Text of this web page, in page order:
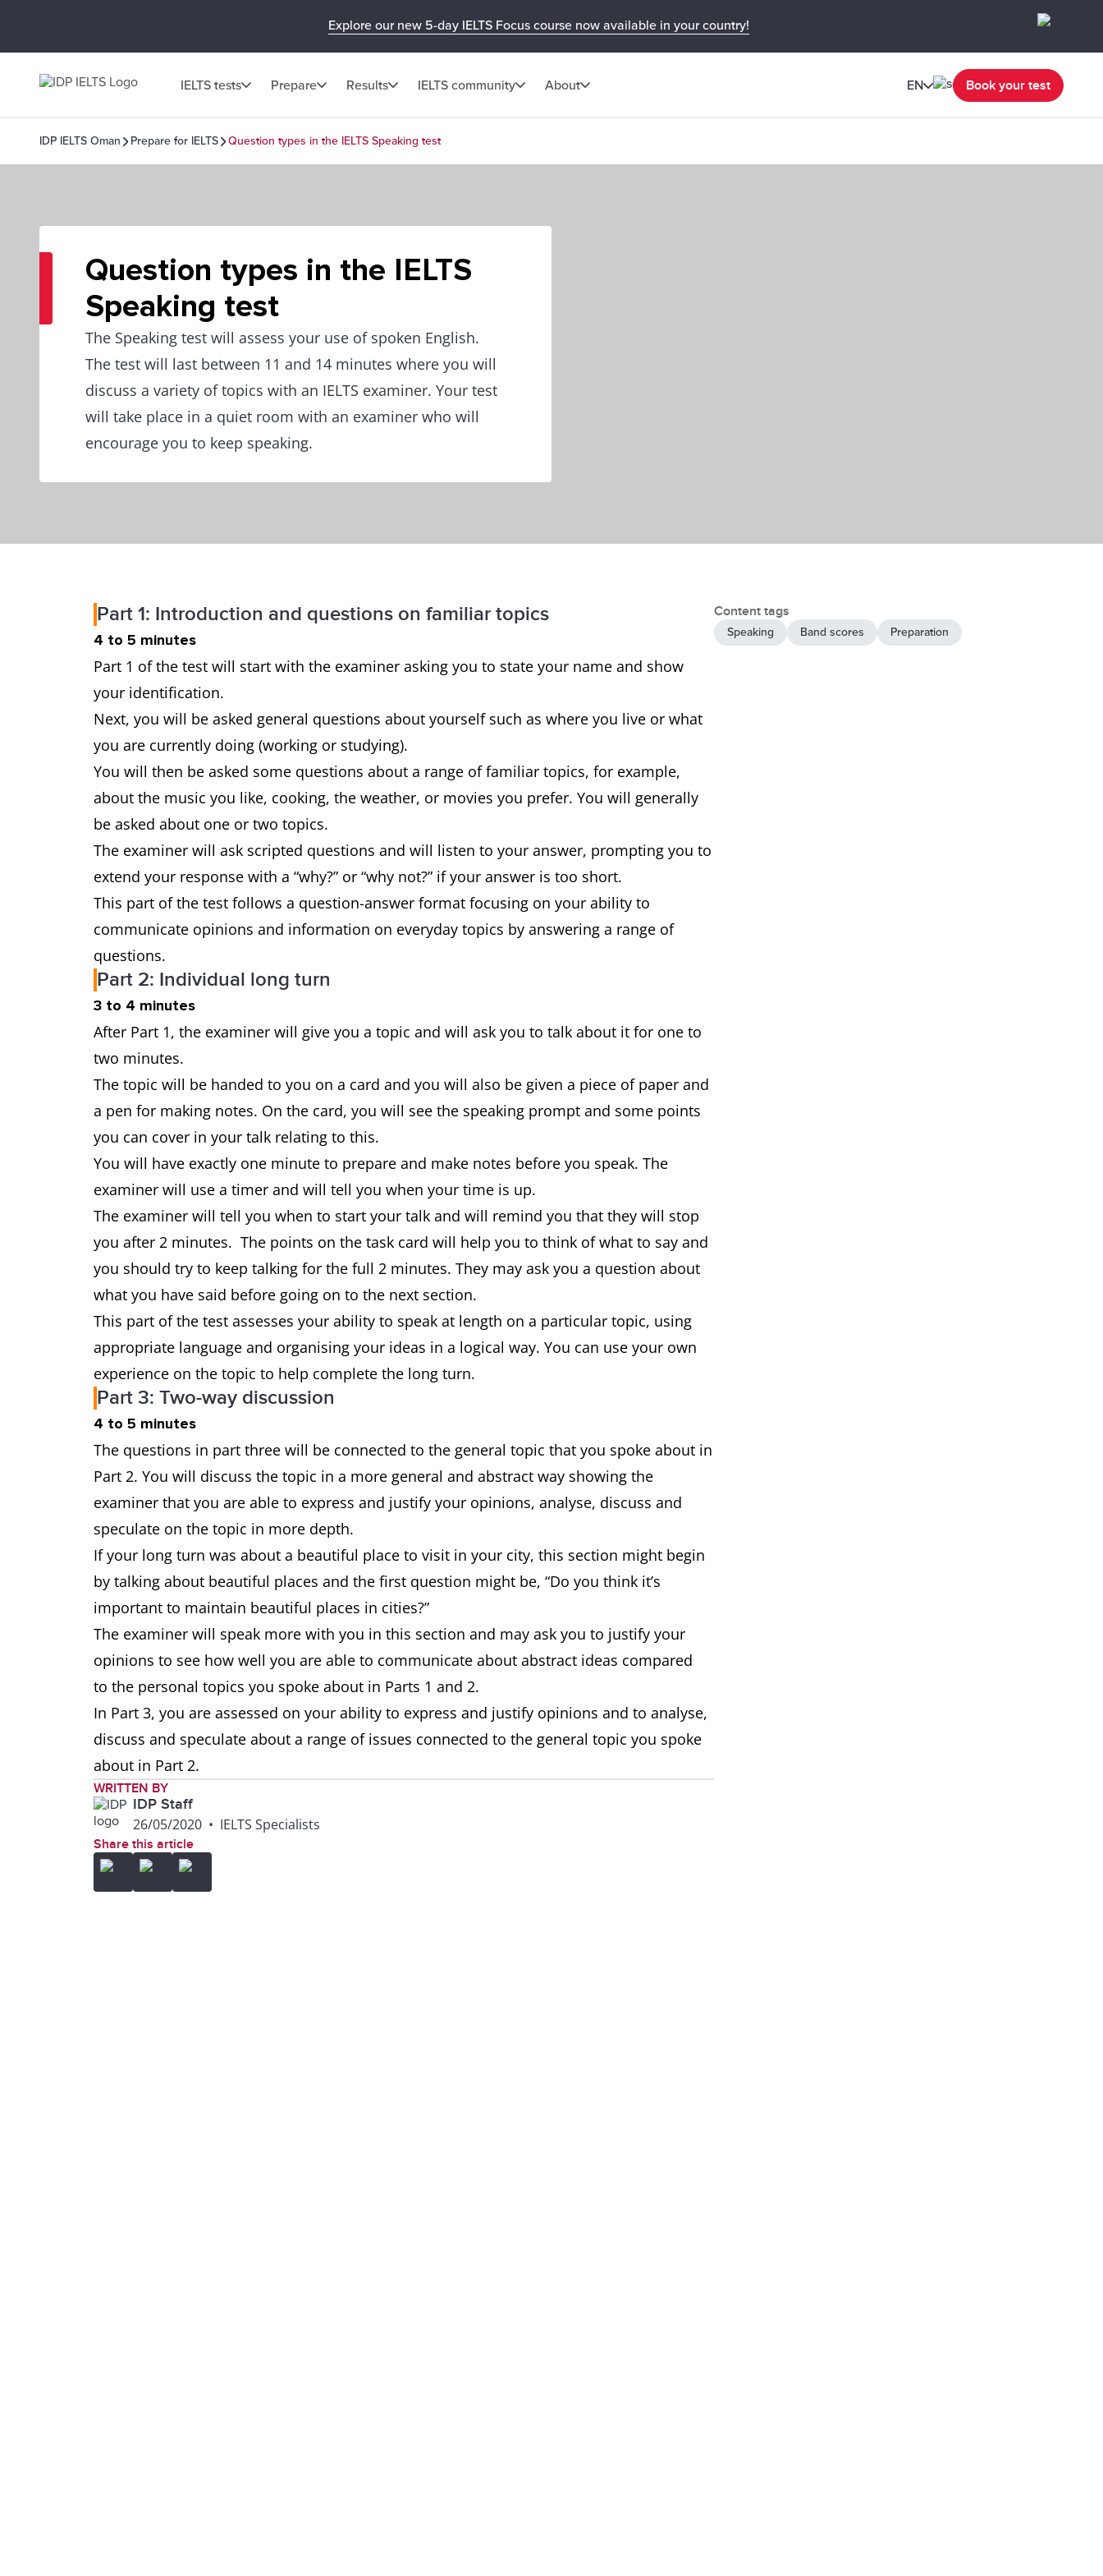
Explore our new 5-day IELTS Focus course now available in your country!
IELTS tests Prepare Results IELTS community About EN Book your test
IDP IELTS Oman Prepare for IELTS Question types in the IELTS Speaking test
Question types in the IELTS
Speaking test
The Speaking test will assess your use of spoken English.
The test will last between 11 and 14 minutes where you will
discuss a variety of topics with an IELTS examiner. Your test
will take place in a quiet room with an examiner who will
encourage you to keep speaking.
Part 1: Introduction and questions on familiar topics
4 to 5 minutes
Part 1 of the test will start with the examiner asking you to state your name and show
your identification.
Next, you will be asked general questions about yourself such as where you live or what
you are currently doing (working or studying).
You will then be asked some questions about a range of familiar topics, for example,
about the music you like, cooking, the weather, or movies you prefer. You will generally
be asked about one or two topics.
The examiner will ask scripted questions and will listen to your answer, prompting you to
extend your response with a “why?” or “why not?” if your answer is too short.
This part of the test follows a question-answer format focusing on your ability to
communicate opinions and information on everyday topics by answering a range of
questions.
Part 2: Individual long turn
3 to 4 minutes
After Part 1, the examiner will give you a topic and will ask you to talk about it for one to
two minutes.
The topic will be handed to you on a card and you will also be given a piece of paper and
a pen for making notes. On the card, you will see the speaking prompt and some points
you can cover in your talk relating to this.
You will have exactly one minute to prepare and make notes before you speak. The
examiner will use a timer and will tell you when your time is up.
The examiner will tell you when to start your talk and will remind you that they will stop
you after 2 minutes. The points on the task card will help you to think of what to say and
you should try to keep talking for the full 2 minutes. They may ask you a question about
what you have said before going on to the next section.
This part of the test assesses your ability to speak at length on a particular topic, using
appropriate language and organising your ideas in a logical way. You can use your own
experience on the topic to help complete the long turn.
Part 3: Two-way discussion
4 to 5 minutes
The questions in part three will be connected to the general topic that you spoke about in
Part 2. You will discuss the topic in a more general and abstract way showing the
examiner that you are able to express and justify your opinions, analyse, discuss and
speculate on the topic in more depth.
If your long turn was about a beautiful place to visit in your city, this section might begin
by talking about beautiful places and the first question might be, “Do you think it’s
important to maintain beautiful places in cities?”
The examiner will speak more with you in this section and may ask you to justify your
opinions to see how well you are able to communicate about abstract ideas compared
to the personal topics you spoke about in Parts 1 and 2.
In Part 3, you are assessed on your ability to express and justify opinions and to analyse,
discuss and speculate about a range of issues connected to the general topic you spoke
about in Part 2.
WRITTEN BY
IDP Staff
26/05/2020 • IELTS Specialists
Share this article
Content tags
Speaking Band scores Preparation